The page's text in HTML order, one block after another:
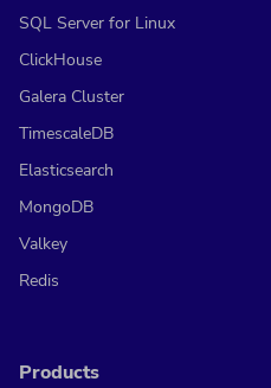
SQL Server for Linux
ClickHouse
Galera Cluster
TimescaleDB
Elasticsearch
MongoDB
Valkey
Redis
Products